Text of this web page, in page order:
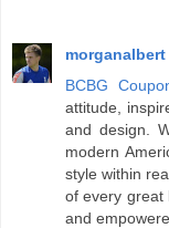
morganalbert
BCBG
attitude,
and design.
modern
style within
of every great
and